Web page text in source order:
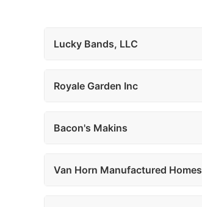
Lucky Bands, LLC
Royale Garden Inc
Bacon's Makins
Van Horn Manufactured Homes